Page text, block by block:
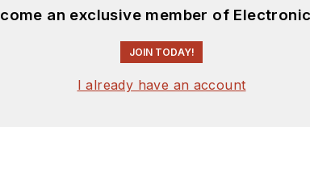
an exclusive member of
JOIN TODAY!
I already have an account